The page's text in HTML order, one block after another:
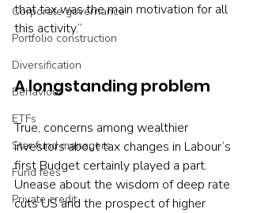
Corporate governance
Portfolio construction
Diversification
Behaviour
ETFs
Star fund managers
Fund fees
Private credit
that tax was the main motivation for all
this activity.”
A longstanding problem
True, concerns among wealthier
investors about tax changes in Labour’s
first Budget certainly played a part.
Unease about the wisdom of deep rate
cuts US and the prospect of higher